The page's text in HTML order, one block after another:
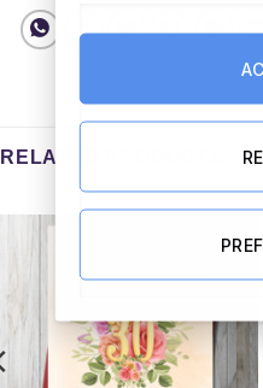
RELATED PRODUCTS